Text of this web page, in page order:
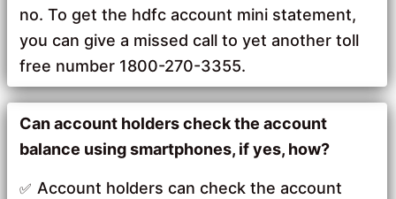
no. To get the hdfc account mini statement,
you can give a missed call to yet another toll
free number 1800-270-3355.
Can account holders check the account
balance using smartphones, if yes, how?
Account holders can check the account